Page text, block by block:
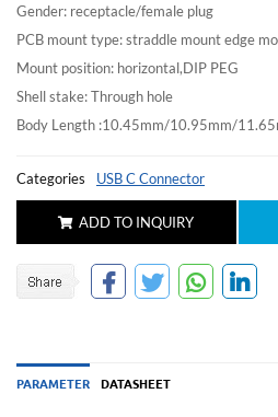
Gender: receptacle/female plug
PCB mount type: straddle mount edge
Mount position: horizontal,DIP PEG
Shell stake: Through hole
Body Length :10.45mm/10.95mm/
Categories USB C Connector
ADD TO INQUIRY
PARAMETER DATASHEET